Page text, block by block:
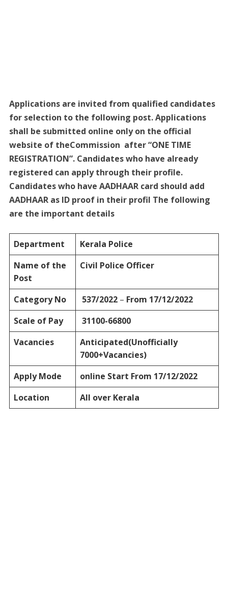
Applications are invited from qualified candidates
for selection to the following post. Applications
shall be submitted online only on the official
website of theCommission after “ONE TIME
REGISTRATION”. Candidates who have already
registered can apply through their profile.
Candidates who have AADHAAR card should add
AADHAAR as ID proof in their profil The following
are the important details
Department
Kerala Police
Name of the
Post
Civil Police Officer
Category No 537/2022– From 17/12/2022
Scale of Pay
31100-66800
Vacancies
Anticipated(Unofficially
7000+Vacancies)
Apply Mode
online Start From 17/12/2022
Location
All over Kerala